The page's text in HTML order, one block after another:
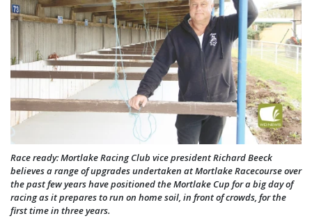
Race ready: Mortlake Racing Club vice president Richard Beeck
believes a range of upgrades undertaken at Mortlake Racecourse over
the past few years have positioned the Mortlake Cup for a big day of
racing as it prepares to run on home soil, in front of crowds, for the
first time in three years.